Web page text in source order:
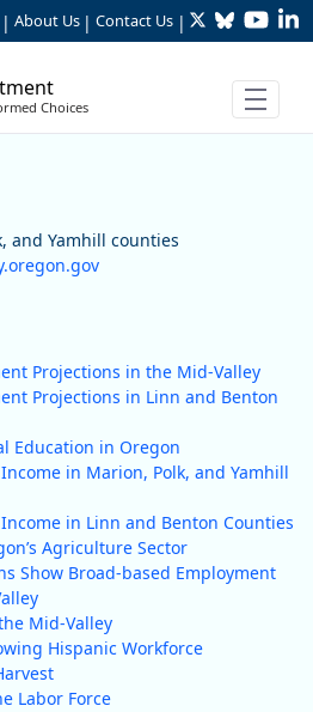
| About Us | Contact Us | TwitterBluesky
Choices
and Yamhill counties
Projections in the Mid-Valley
Projections in Linn and Benton
Education in Oregon
in Marion, Polk, and Yamhill
in Linn and Benton Counties
Agriculture Sector
Show Broad-based Employment
Mid-Valley
Hispanic Workforce
Labor Force